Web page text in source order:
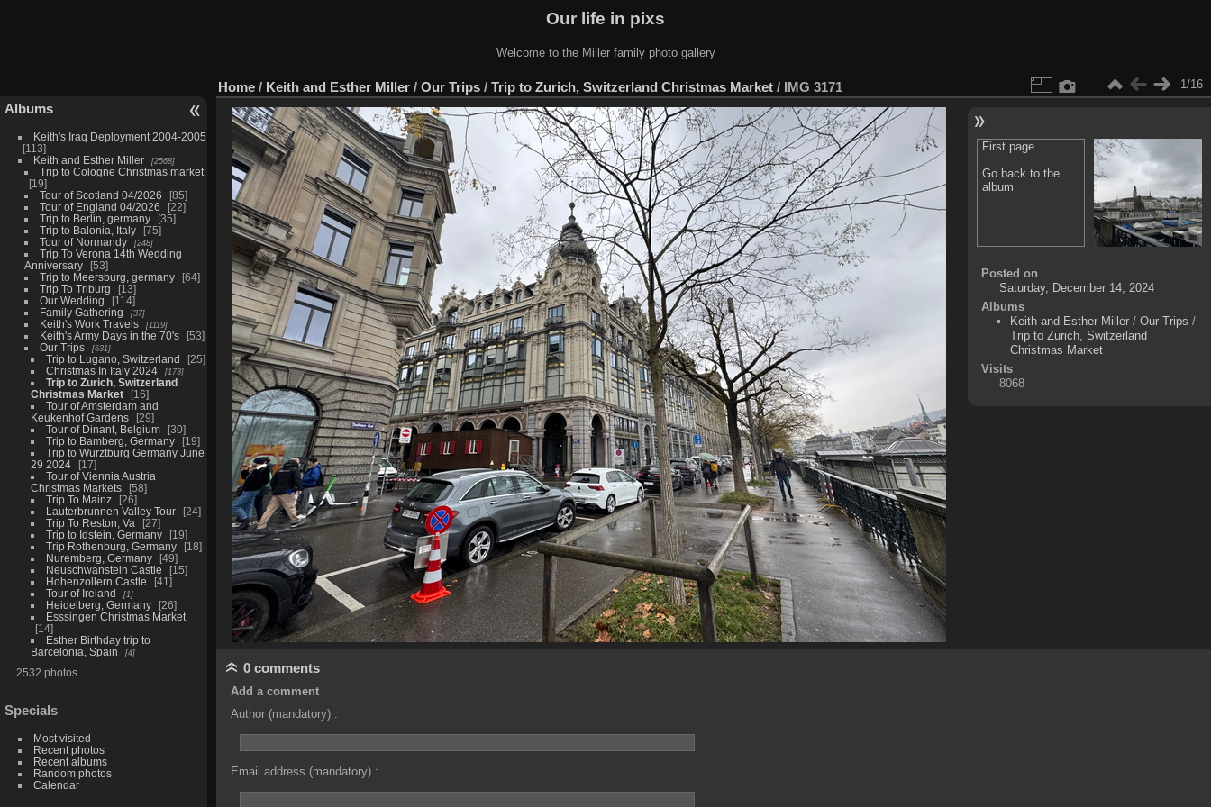
Our life in pixs
Welcome to the Miller family photo gallery
Albums
Keith's Iraq Deployment 2004-2005
113
Keith and Esther Miller
2568
Trip to Cologne Christmas market
19
Tour of Scotland 04/2026
85
Tour of England 04/2026
22
Trip to Berlin, germany
35
Trip to Balonia, Italy
75
Tour of Normandy
248
Trip To Verona 14th Wedding
Anniversary
53
Trip to Meersburg, germany
64
Trip To Triburg
13
Our Wedding
114
Family Gathering
37
Keith's Work Travels 1119
Keith's Army Days in the 70's
53
Our Trips
631
Trip to Lugano, Switzerland
25
Christmas In Italy 2024
173
Trip to Zurich, Switzerland
Christmas Market
16
Tour of Amsterdam and
Keukenhof Gardens
29
Tour of Dinant, Belgium
30
Trip to Bamberg, Germany
19
Trip to Wurztburg Germany June
29 2024
17
Tour of Viennia Austria
Christmas Markets
58
Trip To Mainz
26
Lauterbrunnen Valley Tour
24
Trip To Reston, Va
27
Trip to Idstein, Germany
19
Trip Rothenburg, Germany
18
Nuremberg, Germany
49
Neuschwanstein Castle
15
Hohenzollern Castle
41
Tour of Ireland
1
Heidelberg, Germany
26
Esssingen Christmas Market
14
Esther Birthday trip to
Barcelonia, Spain
4
2532 photos
Specials
Most visited
Recent photos
Recent albums
Random photos
Calendar
Home / Keith and Esther Miller / Our Trips / Trip to Zurich, Switzerland Christmas Market / IMG 3171 1/16
First page
Go back to the
album
Posted on
Saturday, December 14, 2024
Albums
Keith and Esther Miller /Our Trips /
Trip to Zurich, Switzerland
Christmas Market
Visits
8068
0 comments
Add a comment
Author (mandatory) :
Email address (mandatory) :